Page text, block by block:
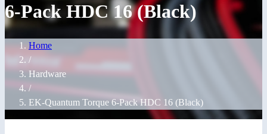
6-Pack HDC 16 (Black)
Home
/
Hardware
/
EK-Quantum Torque 6-Pack HDC 16 (Black)